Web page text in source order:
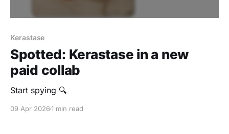
Kerastase
Spotted: Kerastase in a new
paid collab
Start spying 🔍
09 Apr 20261 min read